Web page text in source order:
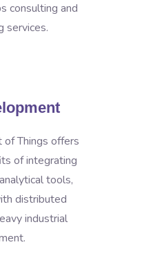
consulting and
services.
of Things offers
of integrating
tools,
distributed
industrial